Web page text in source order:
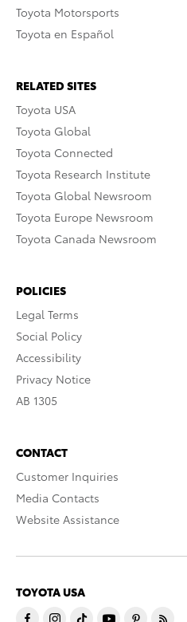
Toyota Motorsports
Toyota en Español
RELATED SITES
Toyota USA
Toyota Global
Toyota Connected
Toyota Research Institute
Toyota Global Newsroom
Toyota Europe Newsroom
Toyota Canada Newsroom
POLICIES
Legal Terms
Social Policy
Accessibility
Privacy Notice
AB 1305
CONTACT
Customer Inquiries
Media Contacts
Website Assistance
TOYOTA USA